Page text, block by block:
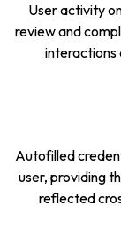
User activity
review and
interactions
Autofilled
user, providing
reflected